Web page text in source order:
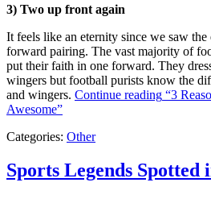
3) Two up front again
It feels like an eternity since we saw
forward pairing. The vast majority of
put their faith in one forward. They
wingers but football purists know the
and wingers. Continue reading “3
Awesome”
Categories: Other
Sports Legends Spotted